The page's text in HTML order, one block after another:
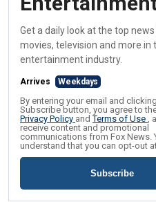
Get a daily look at the top
movies, television and more in
entertainment industry.
Arrives Weekdays
By entering your email and
Subscribe button, you agree to
Privacy Policy andTerms of Use ,
receive content and promotional
communications from Fox News.
understand that you can opt-out
Subscribe